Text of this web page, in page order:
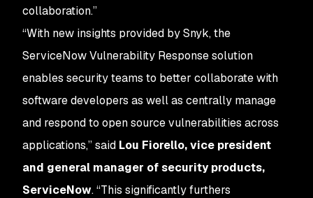
collaboration.”
“With new insights provided by Snyk, the
ServiceNow Vulnerability Response solution
enables security teams to better collaborate with
software developers as well as centrally manage
and respond to open source vulnerabilities across
applications,” said Lou Fiorello, vice president
and general manager of security products,
ServiceNow. “This significantly furthers